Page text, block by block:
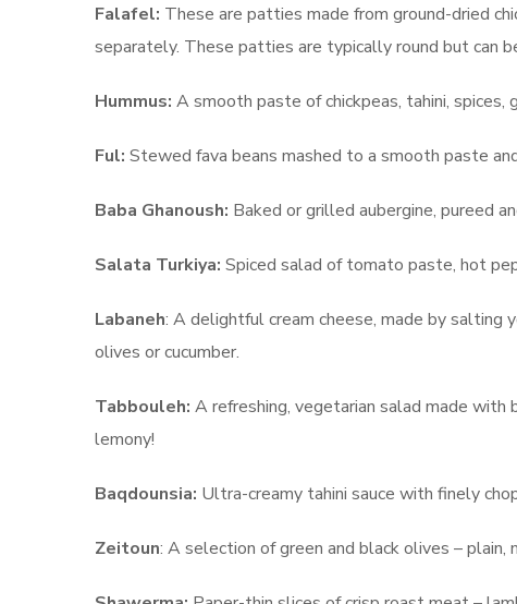
Falafel: These are patties made from ground-dried
separately. These patties are typically round but can
Hummus: A smooth paste of chickpeas, tahini,
Ful: Stewed fava beans mashed to a smooth paste
Baba Ghanoush: Baked or grilled aubergine, pureed
Salata Turkiya: Spiced salad of tomato paste, hot
Labaneh: A delightful cream cheese, made by
olives or cucumber.
Tabbouleh: A refreshing, vegetarian salad made with
lemony!
Baqdounsia: Ultra-creamy tahini sauce with finely
Zeitoun: A selection of green and black olives –